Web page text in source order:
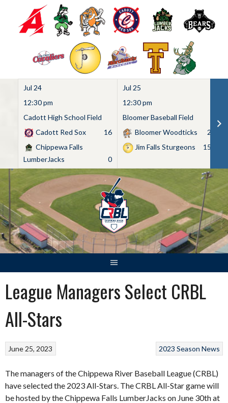
Jul 24
12:30 pm
Cadott High School Field
Cadott Red Sox
16
Chippewa Falls
LumberJacks
0
Jul 25
12:30 pm
Bloomer Baseball Field
Bloomer Woodticks
2
Jim Falls Sturgeons
15
Skip
content
League Managers Select CRBL
All-Stars
2023 Season News
June 25, 2023
The managers of the Chippewa River Baseball League (CRBL)
have selected the 2023 All-Stars. The CRBL All-Star game will
be hosted by the Chippewa Falls LumberJacks on June 30th at